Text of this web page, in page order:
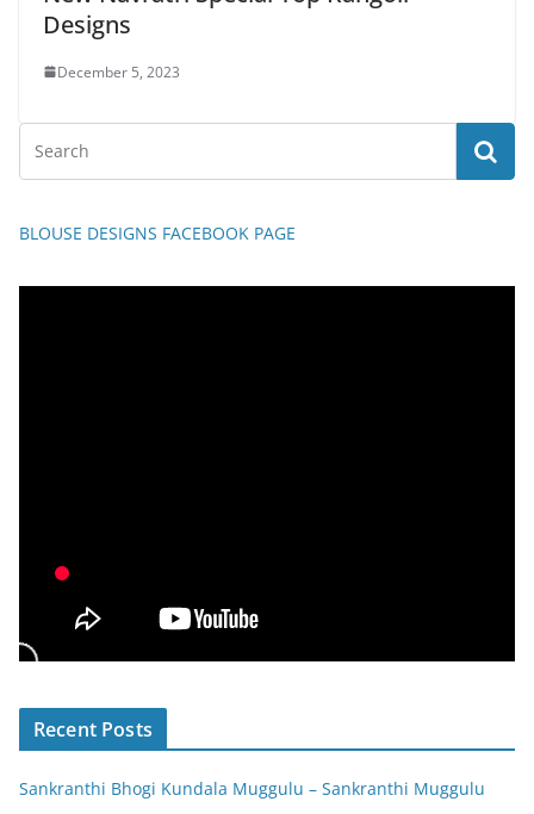
Designs
December 5, 2023
BLOUSE DESIGNS FACEBOOK PAGE
Recent Posts
Sankranthi Bhogi Kundala Muggulu – Sankranthi Muggulu